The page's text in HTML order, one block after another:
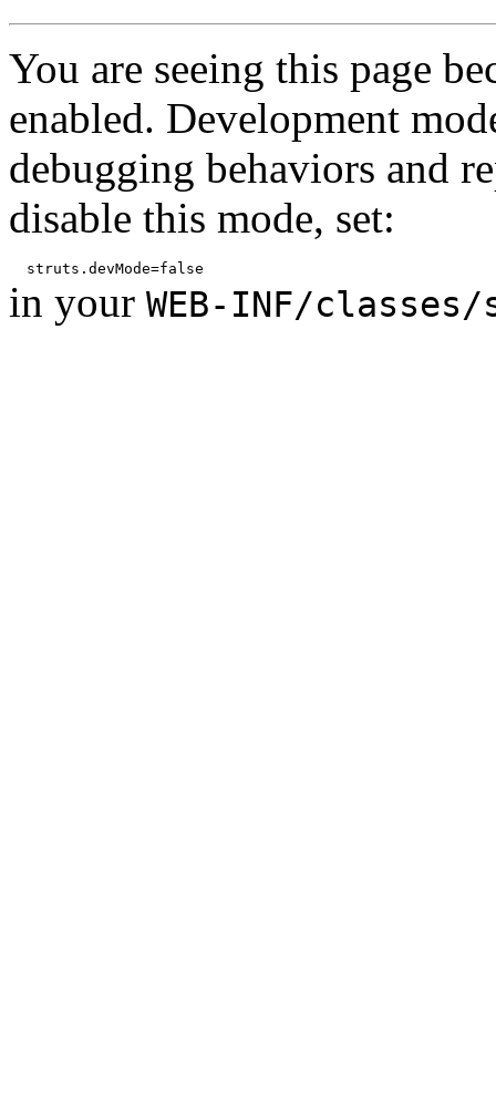
You are seeing this page
enabled. Development
debugging behaviors and
disable this mode, set:
in your WEB-INF/